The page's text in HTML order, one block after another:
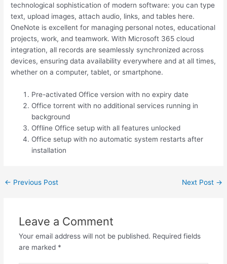
technological sophistication of modern software: you can type
text, upload images, attach audio, links, and tables here.
OneNote is excellent for managing personal notes, educational
projects, work, and teamwork. With Microsoft 365 cloud
integration, all records are seamlessly synchronized across
devices, ensuring data availability everywhere and at all times,
whether on a computer, tablet, or smartphone.
Pre-activated Office version with no expiry date
Office torrent with no additional services running in
background
Offline Office setup with all features unlocked
Office setup with no automatic system restarts after
installation
← Previous Post Next Post →
Leave a Comment
Your email address will not be published. Required fields
are marked *